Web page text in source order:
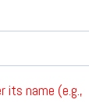
its name (e.g.,